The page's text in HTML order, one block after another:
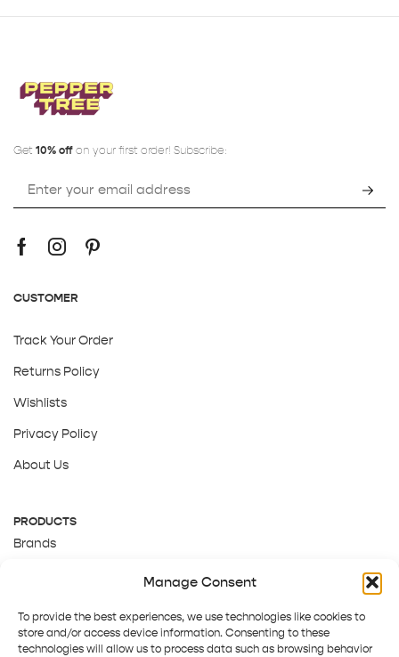
Manage Consent
To provide the best experiences, we use technologies like cookies to
store and/or access device information. Consenting to these
technologies will allow us to process data such as browsing behavior
Get 10% off on your first order! Subscribe:
CUSTOMER
Track Your Order
Returns Policy
Wishlists
Privacy Policy
About Us
PRODUCTS
Brands